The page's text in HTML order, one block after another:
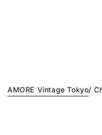
AMORE Vintage Tokyo/